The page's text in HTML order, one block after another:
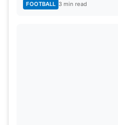
FOOTBALL 3 min read